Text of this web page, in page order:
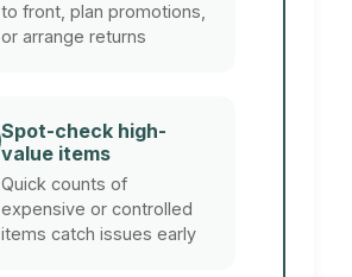
to front, plan promotions,
or arrange returns
Spot-check high-
value items
Quick counts of
expensive or controlled
items catch issues early